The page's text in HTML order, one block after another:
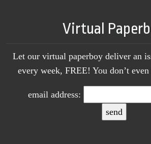
Virtual
Let our virtual paperboy deliver an
every week, FREE! You don’t
email address: